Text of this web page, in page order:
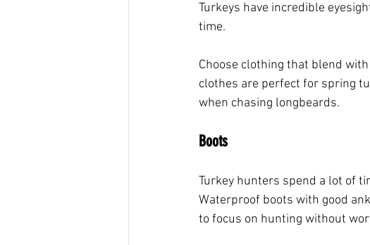
Turkeys have incredible
time.
Choose clothing that blend
clothes are perfect for spring
when chasing longbeards.
Boots
Turkey hunters spend a lot of
Waterproof boots with good
to focus on hunting without